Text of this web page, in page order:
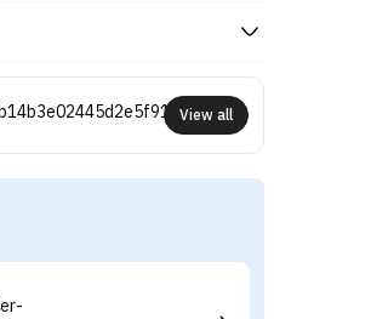
View all